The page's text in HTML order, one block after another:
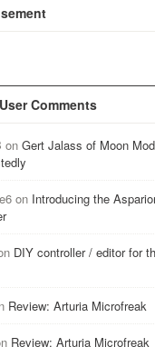
Comments
on Gert Jalass of Moon
on Introducing the
DIY controller / editor for
Review: Arturia Microfreak
Review: Arturia Microfreak